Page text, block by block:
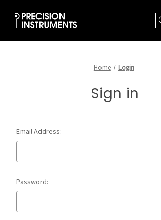
Home Login
Sign in
Email Address:
Password: